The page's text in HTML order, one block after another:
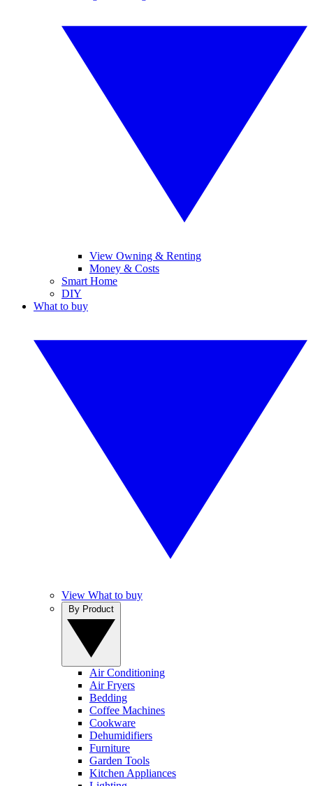
View Owning & Renting
Money & Costs
Smart Home
DIY
What to buy
View What to buy
Air Conditioning
Air Fryers
Bedding
Coffee Machines
Cookware
Dehumidifiers
Furniture
Garden Tools
Kitchen Appliances